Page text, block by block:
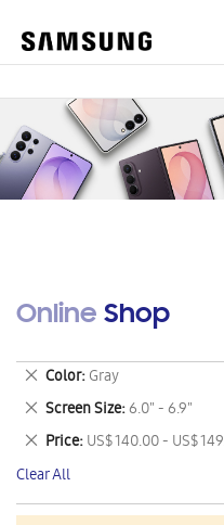
Online Shop
Color Gray
Remove
This
Item
Screen Size 6.0" - 6.9"
Remove
This
Item
Price US$ 140.00 - US$
Remove
This
Item
Clear All